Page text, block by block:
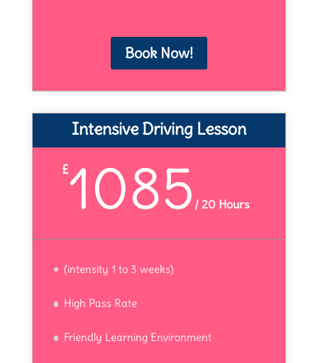
Book Now!
Intensive Driving Lesson
£1085 /20 Hours
(intensity 1 to 3 weeks)
High Pass Rate
Friendly Learning Environment